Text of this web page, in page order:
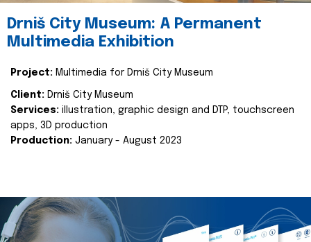
Drniš City Museum: A Permanent
Multimedia Exhibition
Project: Multimedia for Drniš City Museum
Client: Drniš City Museum
Services: illustration, graphic design and DTP, touchscreen
apps, 3D production
Production: January - August 2023